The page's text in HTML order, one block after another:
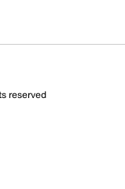
reserved